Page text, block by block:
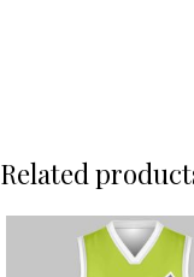
Related